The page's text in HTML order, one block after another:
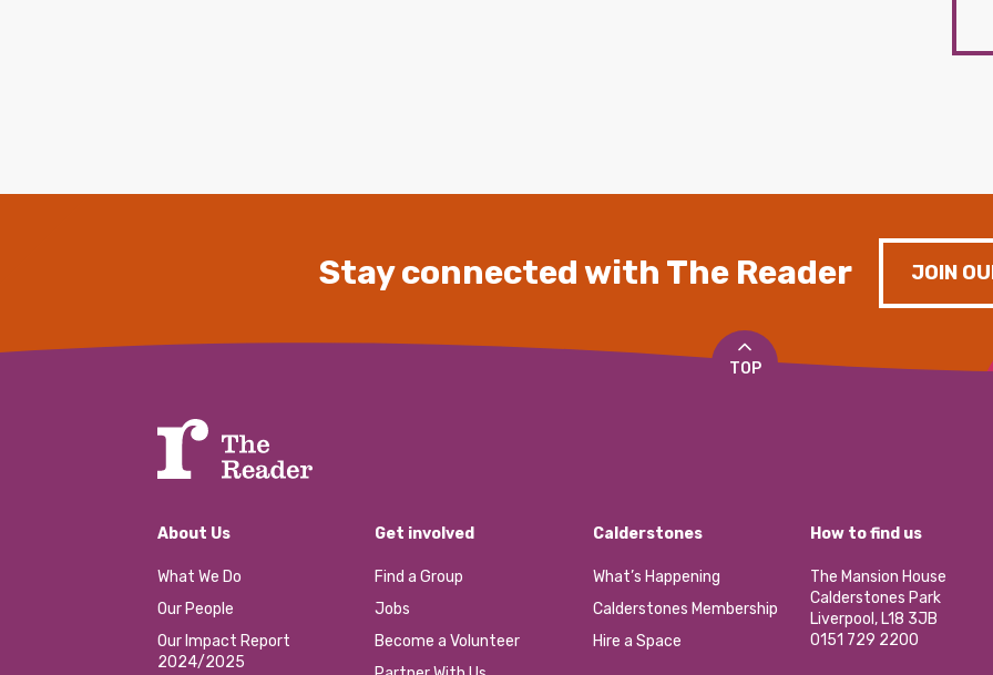
Stay connected with The Reader JOIN
TOP
About Us
What We Do
Our People
Our Impact Report
2024/2025
Get involved
Find a Group
Jobs
Become a Volunteer
Calderstones
What’s Happening
Calderstones Membership
Hire a Space
How to find us
The Mansion House
Calderstones Park
Liverpool, L18 3JB
0151 729 2200